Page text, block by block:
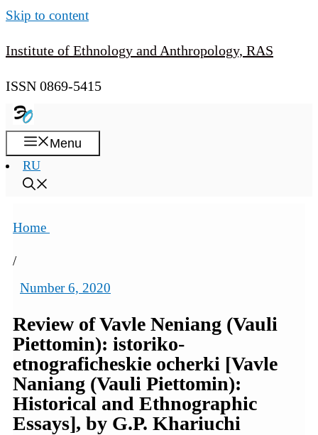
Skip to content
Institute of Ethnology and Anthropology, RAS
ISSN 0869-5415
Menu
RU
Home
/
Number 6, 2020
Review of Vavle Neniang (Vauli
Piettomin): istoriko-
etnograficheskie ocherki [Vavle
Naniang (Vauli Piettomin):
Historical and Ethnographic
Essays], by G.P. Khariuchi